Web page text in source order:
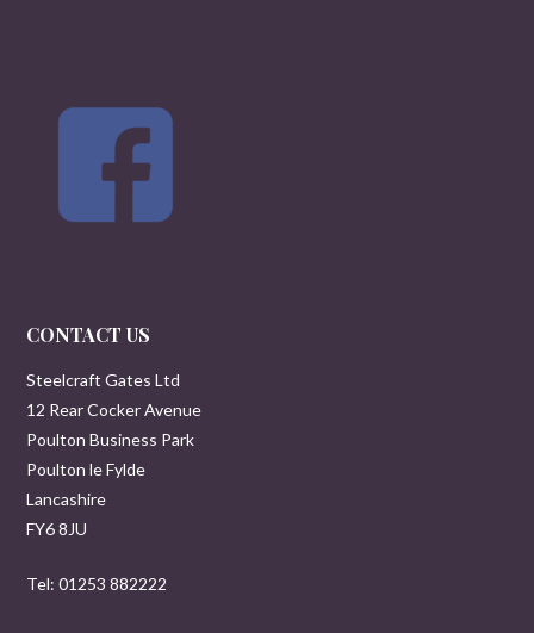
CONTACT US
Steelcraft Gates Ltd
12 Rear Cocker Avenue
Poulton Business Park
Poulton le Fylde
Lancashire
FY6 8JU
Tel: 01253 882222